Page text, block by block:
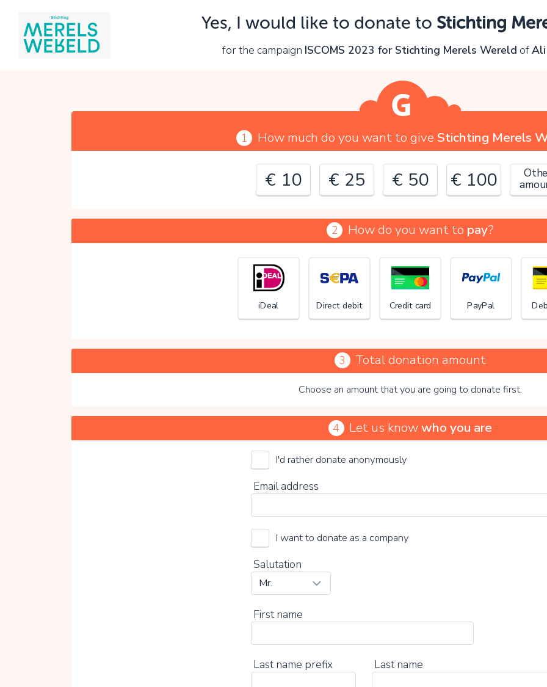
Yes, I would like to donate to Stichting
for the campaign ISCOMS 2023 for Stichting Merels Wereld ofAli
1 How much do you want to give Stichting Merels
€ 10 € 25 € 50 € 100
€
2 How do you want to pay?
iDeal Direct debit Credit card PayPal
3 Total donation amount
Choose an amount that you are going to donate first.
Choose your voluntary contribution
0%
4 Let us knowwho you are
I'd rather donate anonymously
Email address
I want to donate as a company
Salutation
First name
Last name prefix Last name
Oops!
You can't continue yet, because:
OK